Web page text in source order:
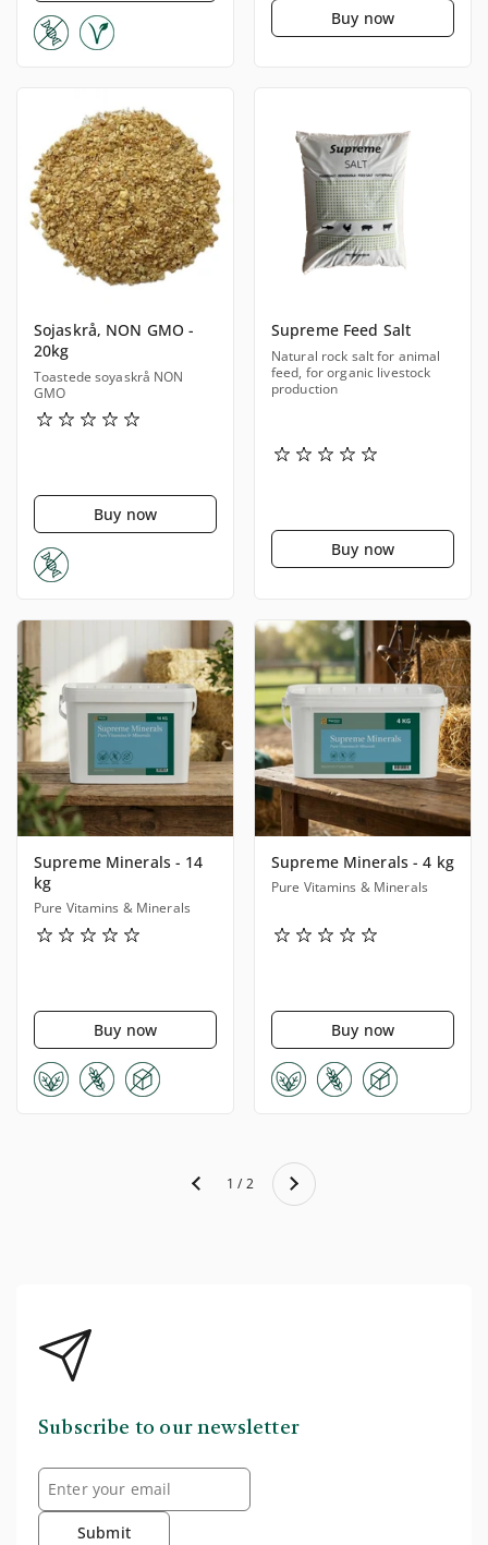
Buy now
Sojaskrå, NON GMO -
20kg
Toastede soyaskrå NON
GMO
Buy now
Supreme Feed Salt
Natural rock salt for animal
feed, for organic livestock
production
Buy now
Supreme Minerals - 14
kg
Pure Vitamins & Minerals
Buy now
Supreme Minerals - 4 kg
Pure Vitamins & Minerals
Buy now
Previous 1 / 2 Next
Subscribe to our newsletter
Submit